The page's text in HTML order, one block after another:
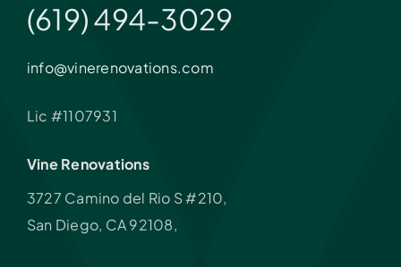
(619) 494-3029
info@vinerenovations.com
Lic #1107931
Vine Renovations
3727 Camino del Rio S #210,
San Diego, CA 92108,